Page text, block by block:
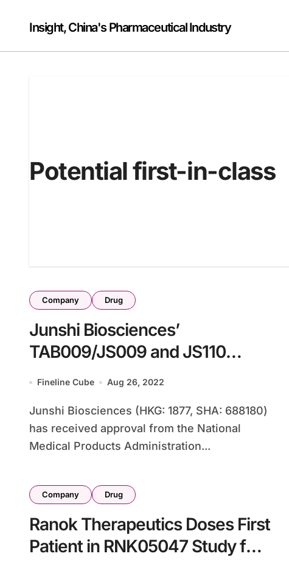
contentInsight, China's Pharmaceutical Industry
Potential first-in-class
Company Drug
Junshi Biosciences’
TAB009/JS009 and JS110
Advance in Cancer Trials
Fineline Cube Aug 26, 2022
Junshi Biosciences (HKG: 1877, SHA: 688180)
has received approval from the National
Medical Products Administration...
Company Drug
Ranok Therapeutics Doses First
Patient in RNK05047 Study for
BRD4-Targeted Cancers